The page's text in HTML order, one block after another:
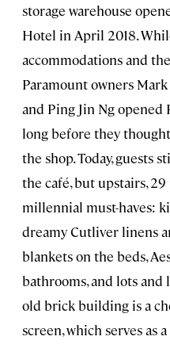
storage warehouse
Hotel in April 2018.
accommodations and
Paramount owners
and Ping Jin Ng
long before they
the shop. Today, guests
the café, but upstairs,
millennial must-haves:
dreamy Cutliver linens
blankets on the beds,
bathrooms, and lots and
old brick building is a
screen, which serves as